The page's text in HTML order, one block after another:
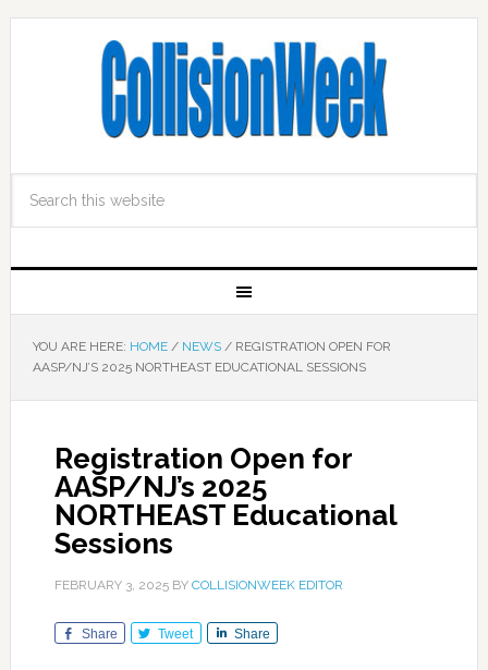
YOU ARE HERE: HOME / NEWS /REGISTRATION OPEN FOR
AASP/NJ’S 2025 NORTHEAST EDUCATIONAL SESSIONS
Registration Open for
AASP/NJ’s 2025
NORTHEAST Educational
Sessions
FEBRUARY 3, 2025BY COLLISIONWEEK EDITOR
Share Tweet Share